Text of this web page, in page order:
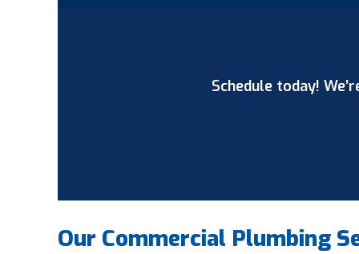
Schedule today!
Our Commercial Plumbing